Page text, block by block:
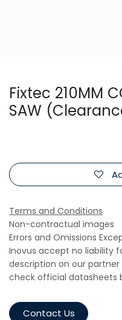
Fixtec 210MM
SAW
Terms and Conditions
Non-contractual images
Errors and Omissions
Inovus accept no liability
description on our
check official datasheets
Contact Us